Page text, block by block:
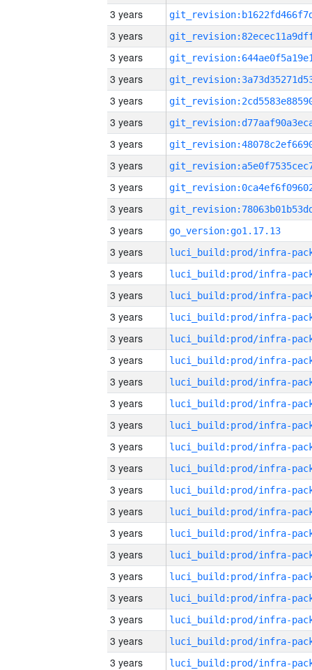
3 years
3 years
3 years
3 years
3 years
3 years
3 years
3 years
3 years
3 years
3 years
go_version:go1.17.13
3 years
3 years
3 years
3 years
3 years
3 years
3 years
3 years
3 years
3 years
3 years
3 years
3 years
3 years
3 years
3 years
3 years
3 years
3 years
3 years